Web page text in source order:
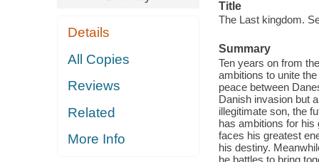
Details
All Copies
Reviews
Related
More Info
Title
The Last kingdom.
Summary
Ten years on from
ambitions to unite
peace between
Danish invasion but
illegitimate son, the
has ambitions for his
faces his greatest
his destiny.
he battles to bring